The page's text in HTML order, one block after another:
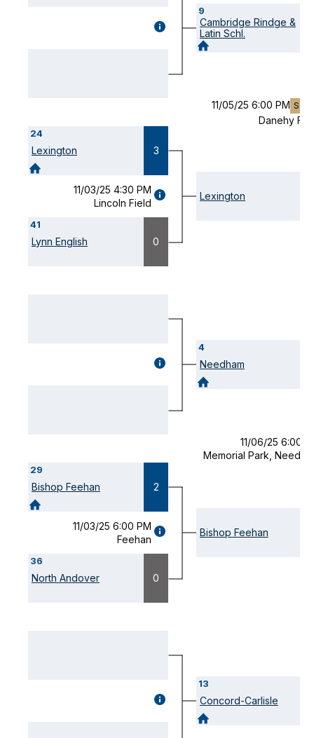
GAME
DETAILS
(OPENS
24
Lexington 3
41
Lynn English 0
11/03/25 4:30 PM
Lincoln Field
GAME
(OPENS
MODAL)
GAME
DETAILS
(OPENS
29
Bishop Feehan 2
36
North Andover 0
11/03/25 6:00 PM
Feehan
GAME
(OPENS
MODAL)
GAME
DETAILS
(OPENS
9
Cambridge Rindge &
Latin Schl.
Lexington
11/05/25 6:00 PM
Danehy
4
Needham
Bishop Feehan
11/06/25 6:00
Memorial Park,
13
Concord-Carlisle